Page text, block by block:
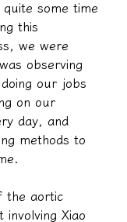
some time
this
we were
observing
our jobs
on our
day, and
methods to
the aortic
involving Xiao